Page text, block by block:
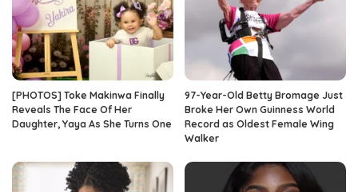
[PHOTOS] Toke Makinwa Finally
Reveals The Face Of Her
Daughter, Yaya As She Turns One
97-Year-Old Betty Bromage Just
Broke Her Own Guinness World
Record as Oldest Female Wing
Walker